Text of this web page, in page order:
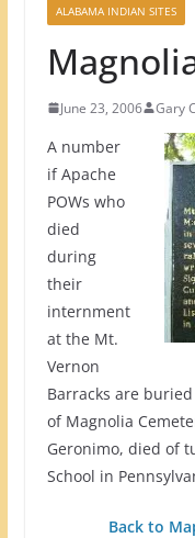
ALABAMA INDIAN SITES
June 23, 2006 Gary
A number
if Apache
POWs who
died
during
their
internment
at the Mt.
Vernon
Barracks are
of Magnolia
Geronimo, died of
School in
Back to